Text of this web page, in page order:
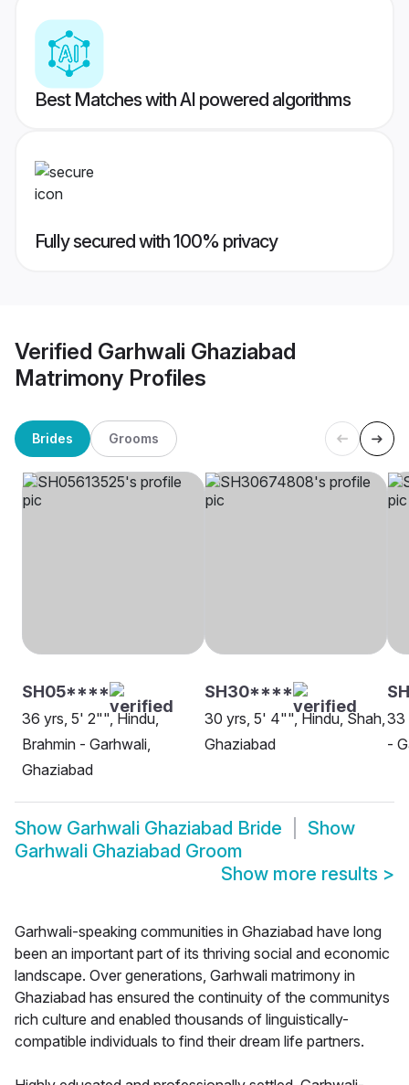
Best Matches with AI powered algorithms
Fully secured with 100% privacy
Verified Garhwali Ghaziabad
Matrimony Profiles
Brides Grooms
SH05****
36 yrs, 5' 2"", Hindu,
Brahmin - Garhwali,
Ghaziabad
SH30****
30 yrs, 5' 4"", Hindu, Shah,
Ghaziabad
33
-
Show Garhwali Ghaziabad Bride
Show
Garhwali Ghaziabad Groom
Show more results >
Garhwali-speaking communities in Ghaziabad have long
been an important part of its thriving social and economic
landscape. Over generations, Garhwali matrimony in
Ghaziabad has ensured the continuity of the communitys
rich culture and enabled thousands of linguistically-
compatible individuals to find their dream life partners.